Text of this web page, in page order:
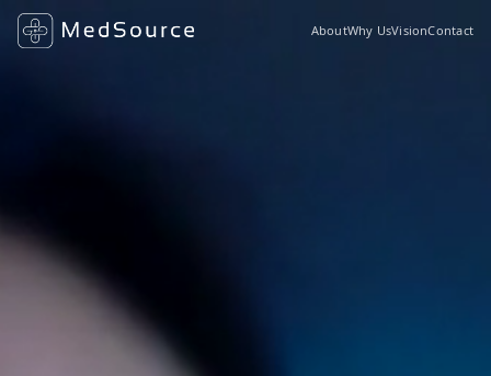
AboutWhy UsVisionContact